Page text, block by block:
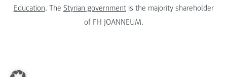
Education. The Styrian governmentis the majority shareholder
of FH JOANNEUM.